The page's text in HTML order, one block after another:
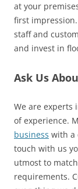
at your
first
staff and
and invest in
Ask Us
We are experts
of experience.
business with a
touch with us
utmost to
requirements.